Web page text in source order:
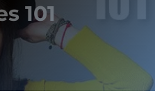
101